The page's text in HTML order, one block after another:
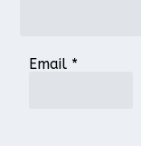
Email *